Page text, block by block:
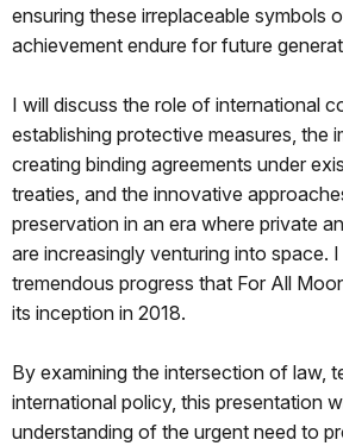
ensuring these irreplaceable symbols
achievement endure for future
I will discuss the role of international
establishing protective measures, the
creating binding agreements under
treaties, and the innovative
preservation in an era where private
are increasingly venturing into space.
tremendous progress that For All
its inception in 2018.
By examining the intersection of law,
international policy, this presentation
understanding of the urgent need to